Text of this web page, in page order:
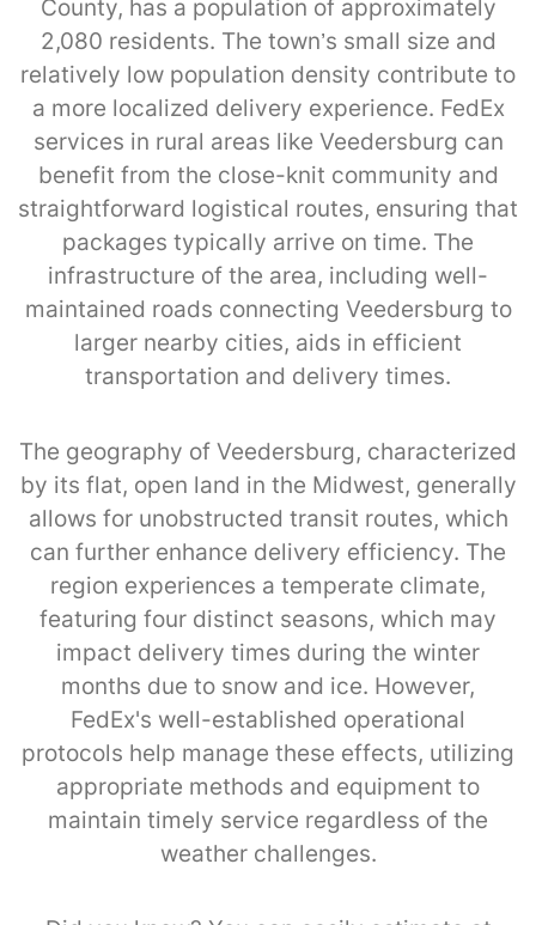
County, has a population of approximately
2,080 residents. The town’s small size and
relatively low population density contribute to
a more localized delivery experience. FedEx
services in rural areas like Veedersburg can
benefit from the close-knit community and
straightforward logistical routes, ensuring that
packages typically arrive on time. The
infrastructure of the area, including well-
maintained roads connecting Veedersburg to
larger nearby cities, aids in efficient
transportation and delivery times.
The geography of Veedersburg, characterized
by its flat, open land in the Midwest, generally
allows for unobstructed transit routes, which
can further enhance delivery efficiency. The
region experiences a temperate climate,
featuring four distinct seasons, which may
impact delivery times during the winter
months due to snow and ice. However,
FedEx's well-established operational
protocols help manage these effects, utilizing
appropriate methods and equipment to
maintain timely service regardless of the
weather challenges.